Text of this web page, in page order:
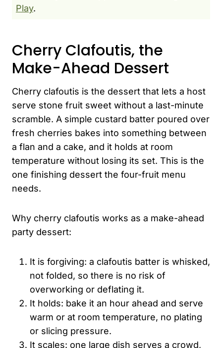
Play.
Cherry Clafoutis, the
Make-Ahead Dessert
Cherry clafoutis is the dessert that lets a host
serve stone fruit sweet without a last-minute
scramble. A simple custard batter poured over
fresh cherries bakes into something between
a flan and a cake, and it holds at room
temperature without losing its set. This is the
one finishing dessert the four-fruit menu
needs.
Why cherry clafoutis works as a make-ahead
party dessert:
It is forgiving: a clafoutis batter is whisked,
not folded, so there is no risk of
overworking or deflating it.
It holds: bake it an hour ahead and serve
warm or at room temperature, no plating
or slicing pressure.
It scales: one large dish serves a crowd,